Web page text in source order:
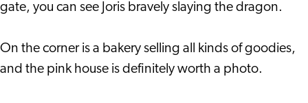
gate, you can see Joris bravely slaying the dragon.
On the corner is a bakery selling all kinds of goodies,
and the pink house is definitely worth a photo.